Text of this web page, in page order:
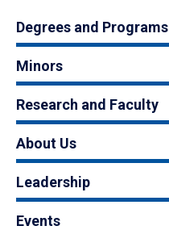
Degrees and Programs
Minors
Research and Faculty
About Us
Leadership
Events